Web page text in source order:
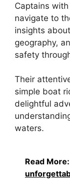
Captains
navigate to
insights
geography,
safety
Their
simple boat
delightful
waters.
Read More: